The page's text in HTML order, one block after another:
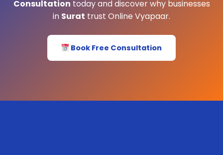
Consultation today and discover why businesses
in Surat trust Online Vyapaar.
Book Free Consultation